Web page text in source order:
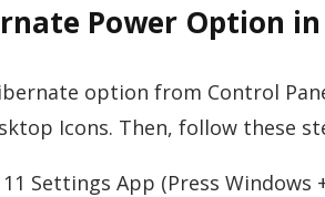
Power Option
option from Control
Icons. Then, follow these
Settings App (Press Windows